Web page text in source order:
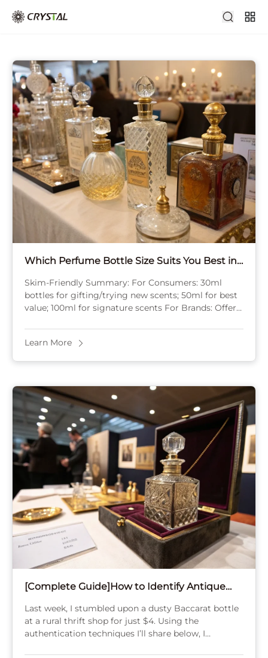
Which Perfume Bottle Size Suits You Best in
Skim-Friendly Summary: For Consumers: 30ml
bottles for gifting/trying new scents; 50ml for best
value; 100ml for signature scents For Brands: Offer
entry-level; 50ml ...
Learn More
[Complete Guide]How to Identify Antique
Last week, I stumbled upon a dusty Baccarat bottle
at a rural thrift shop for just $4. Using the
authentication techniques I’ll share below, I